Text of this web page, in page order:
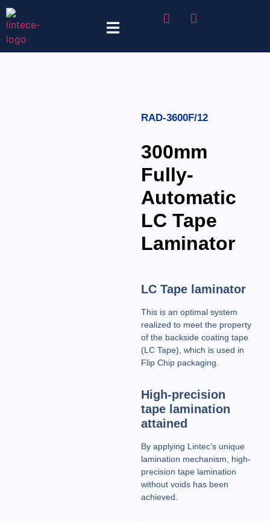
RAD-3600F/12
300mm
Fully-
Automatic
LC Tape
Laminator
LC Tape laminator
This is an optimal system
realized to meet the property
of the backside coating tape
(LC Tape), which is used in
Flip Chip packaging.
High-precision
tape lamination
attained
By applying Lintec’s unique
lamination mechanism, high-
precision tape lamination
without voids has been
achieved.